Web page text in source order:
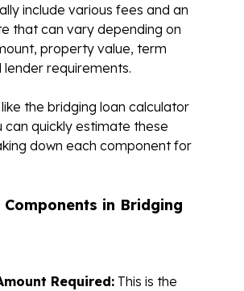
include various fees and an
that can vary depending on
property value, term
lender requirements.
the bridging loan calculator
can quickly estimate these
down each component for
Components in Bridging
Required: This is the